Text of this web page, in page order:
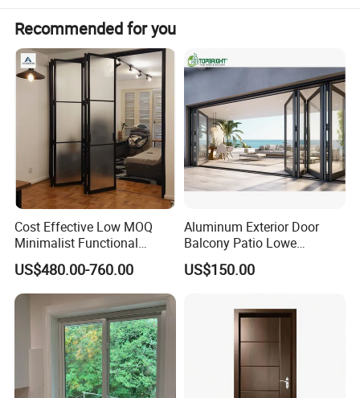
Recommended for you
Cost Effective Low MOQ
Minimalist Functional
Exquisite Refined Outline
Sound Insulated Trendy
Robust Assembly Artistic
Durable 10-Year Warranty
Slim Frame Door
US$480.00-760.00
Aluminum Exterior Door
Balcony Patio Lowe
Soundproof Glass Garden
Aluminum Bifold Folding
US$150.00